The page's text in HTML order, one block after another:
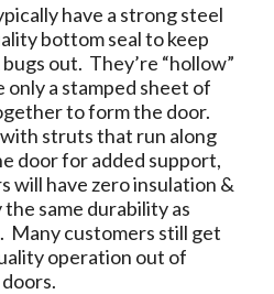
have a strong steel
bottom seal to keep
out. They’re “hollow”
only a stamped sheet of
to form the door.
struts that run along
door for added support,
will have zero insulation &
same durability as
Many customers still get
operation out of